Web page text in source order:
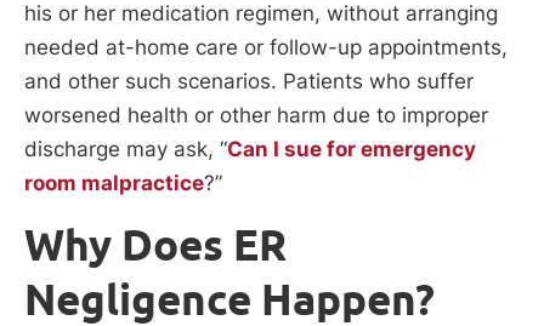
his or her medication regimen, without arranging
needed at-home care or follow-up appointments,
and other such scenarios. Patients who suffer
worsened health or other harm due to improper
discharge may ask, “Can I sue for emergency
room malpractice?”
Why Does ER
Negligence Happen?